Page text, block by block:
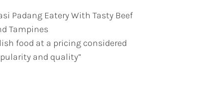
Padang Eatery With Tasty Beef
Tampines
food at a pricing considered
and quality”